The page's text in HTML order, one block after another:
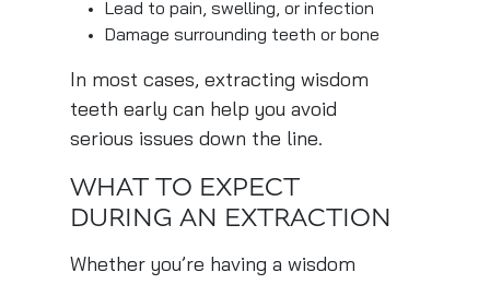
Lead to pain, swelling, or infection
Damage surrounding teeth or bone
In most cases, extracting wisdom
teeth early can help you avoid
serious issues down the line.
WHAT TO EXPECT
DURING AN EXTRACTION
Whether you’re having a wisdom